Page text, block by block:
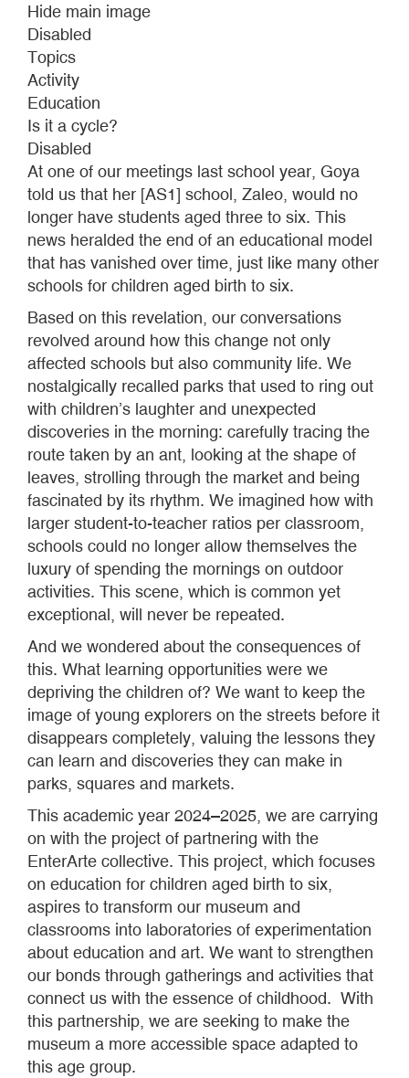
Hide main image
Disabled
Topics
Activity
Education
Is it a cycle?
Disabled
At one of our meetings last school year, Goya
told us that her [AS1] school, Zaleo, would no
longer have students aged three to six. This
news heralded the end of an educational model
that has vanished over time, just like many other
schools for children aged birth to six.
Based on this revelation, our conversations
revolved around how this change not only
affected schools but also community life. We
nostalgically recalled parks that used to ring out
with children’s laughter and unexpected
discoveries in the morning: carefully tracing the
route taken by an ant, looking at the shape of
leaves, strolling through the market and being
fascinated by its rhythm. We imagined how with
larger student-to-teacher ratios per classroom,
schools could no longer allow themselves the
luxury of spending the mornings on outdoor
activities. This scene, which is common yet
exceptional, will never be repeated.
And we wondered about the consequences of
this. What learning opportunities were we
depriving the children of? We want to keep the
image of young explorers on the streets before it
disappears completely, valuing the lessons they
can learn and discoveries they can make in
parks, squares and markets.
This academic year 2024–2025, we are carrying
on with the project of partnering with the
EnterArte collective. This project, which focuses
on education for children aged birth to six,
aspires to transform our museum and
classrooms into laboratories of experimentation
about education and art. We want to strengthen
our bonds through gatherings and activities that
connect us with the essence of childhood. With
this partnership, we are seeking to make the
museum a more accessible space adapted to
this age group.